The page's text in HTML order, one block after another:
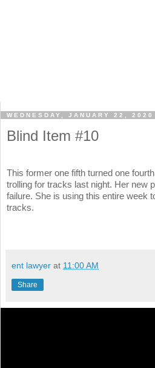
WEDNESDAY, JANUARY 22, 2020
Blind Item #10
This former one fifth turned one
trolling for tracks last night. Her new
failure. She is using this entire week
tracks.
ent lawyer at 11:00 AM
Share